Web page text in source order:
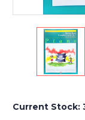
Current Stock: